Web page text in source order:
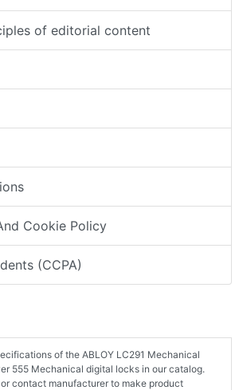
of editorial content
Cookie Policy
(CCPA)
of the ABLOY LC291 Mechanical
555 Mechanical digital locks in our catalog.
contact manufacturer to make product